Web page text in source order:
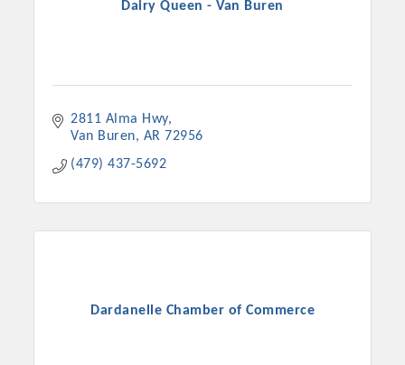
Dairy Queen - Van Buren
2811 Alma Hwy
Van Buren
AR 72956
(479) 437-5692
Dardanelle Chamber of Commerce